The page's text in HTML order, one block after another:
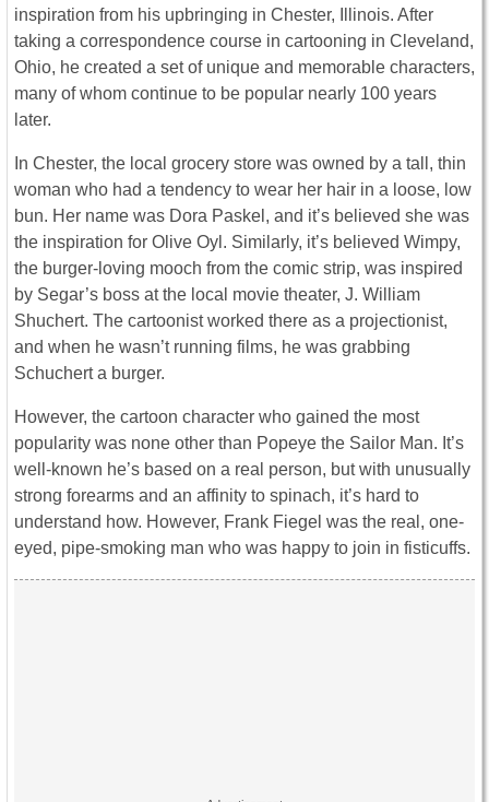
inspiration from his upbringing in Chester, Illinois. After
taking a correspondence course in cartooning in Cleveland,
Ohio, he created a set of unique and memorable characters,
many of whom continue to be popular nearly 100 years
later.
In Chester, the local grocery store was owned by a tall, thin
woman who had a tendency to wear her hair in a loose, low
bun. Her name was Dora Paskel, and it’s believed she was
the inspiration for Olive Oyl. Similarly, it’s believed Wimpy,
the burger-loving mooch from the comic strip, was inspired
by Segar’s boss at the local movie theater, J. William
Shuchert. The cartoonist worked there as a projectionist,
and when he wasn’t running films, he was grabbing
Schuchert a burger.
However, the cartoon character who gained the most
popularity was none other than Popeye the Sailor Man. It’s
well-known he’s based on a real person, but with unusually
strong forearms and an affinity to spinach, it’s hard to
understand how. However, Frank Fiegel was the real, one-
eyed, pipe-smoking man who was happy to join in fisticuffs.